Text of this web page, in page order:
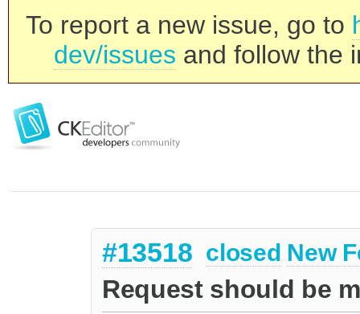
To report a new issue, go to
dev/issues and follow the
#13518 closed New
Request should be